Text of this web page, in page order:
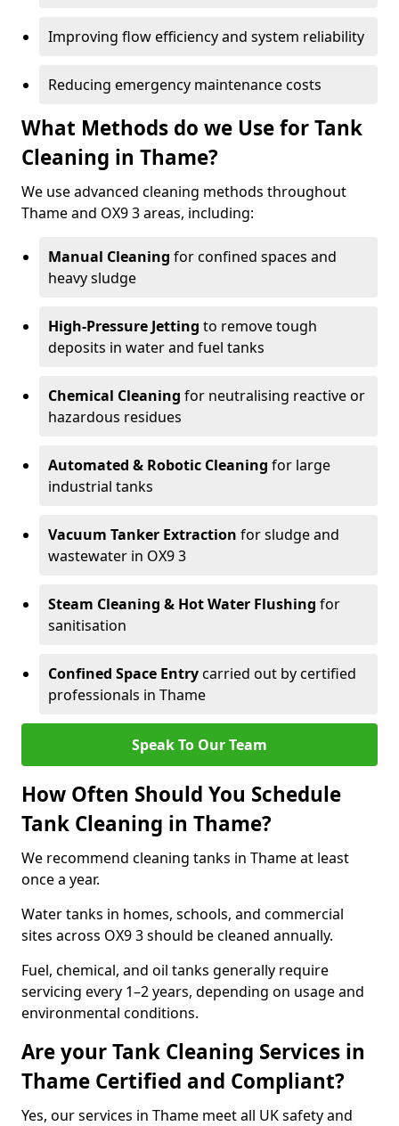
Improving flow efficiency and system reliability
Reducing emergency maintenance costs
What Methods do we Use for Tank
Cleaning in Thame?
We use advanced cleaning methods throughout
Thame and OX9 3 areas, including:
Manual Cleaning for confined spaces and
heavy sludge
High-Pressure Jetting to remove tough
deposits in water and fuel tanks
Chemical Cleaning for neutralising reactive or
hazardous residues
Automated & Robotic Cleaning for large
industrial tanks
Vacuum Tanker Extraction for sludge and
wastewater in OX9 3
Steam Cleaning & Hot Water Flushing for
sanitisation
Confined Space Entrycarried out by certified
professionals in Thame
Speak To Our Team
How Often Should You Schedule
Tank Cleaning in Thame?
We recommend cleaning tanks in Thame at least
once a year.
Water tanks in homes, schools, and commercial
sites across OX9 3 should be cleaned annually.
Fuel, chemical, and oil tanks generally require
servicing every 1–2 years, depending on usage and
environmental conditions.
Are your Tank Cleaning Services in
Thame Certified and Compliant?
Yes, our services in Thame meet all UK safety and